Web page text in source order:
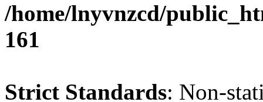
/home/lnyvnzcd/
161
Strict Standards: Non-